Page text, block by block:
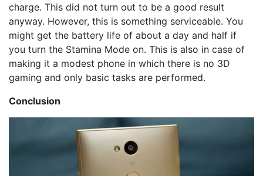
charge. This did not turn out to be a good result
anyway. However, this is something serviceable. You
might get the battery life of about a day and half if
you turn the Stamina Mode on. This is also in case of
making it a modest phone in which there is no 3D
gaming and only basic tasks are performed.
Conclusion